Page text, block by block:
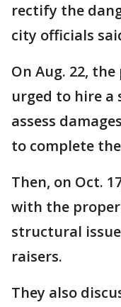
rectify the
city officials
On Aug. 22,
urged to hire
assess
to complete
Then, on Oct.
with the
structural
raisers.
They also